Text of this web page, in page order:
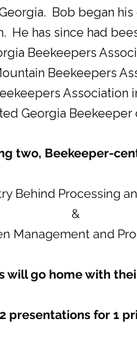
Bob began his
He has since had
Beekeepers
Beekeepers
Association
Georgia Beekeeper
two, Beekeeper-
Behind Processing
&
Management and
will go home with
2 presentations for 1